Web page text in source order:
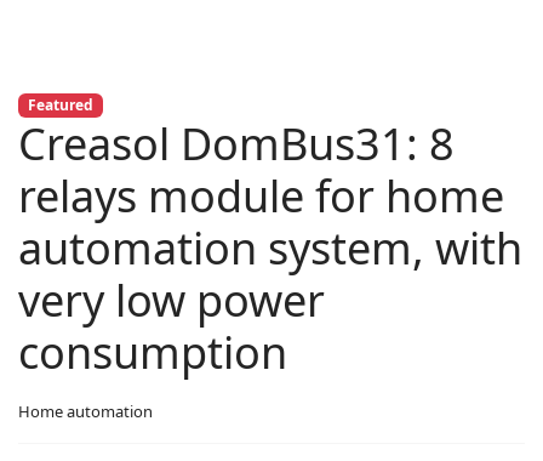
Featured
Creasol DomBus31: 8
relays module for home
automation system, with
very low power
consumption
Home automation